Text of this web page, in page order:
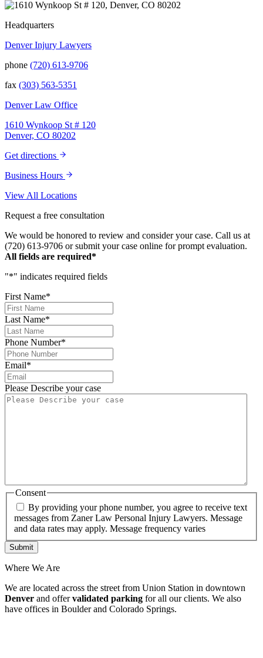
Headquarters
Denver Injury Lawyers
phone (720) 613-9706
fax (303) 563-5351
Denver Law Office
1610 Wynkoop St # 120
Denver, CO 80202
Get directions
Business Hours
View All Locations
Request a free consultation
We would be honored to review and consider your case. Call us at
(720) 613-9706 or submit your case online for prompt evaluation.
All fields are required*
"*" indicates required fields
First Name*
Last Name*
Phone Number*
Email*
Please Describe your case
Consent
By providing your phone number, you agree to receive text
messages from Zaner Law Personal Injury Lawyers. Message
and data rates may apply. Message frequency varies
Where We Are
We are located across the street from Union Station in downtown
Denver and offervalidated parking for all our clients. We also
have offices in Boulder and Colorado Springs.